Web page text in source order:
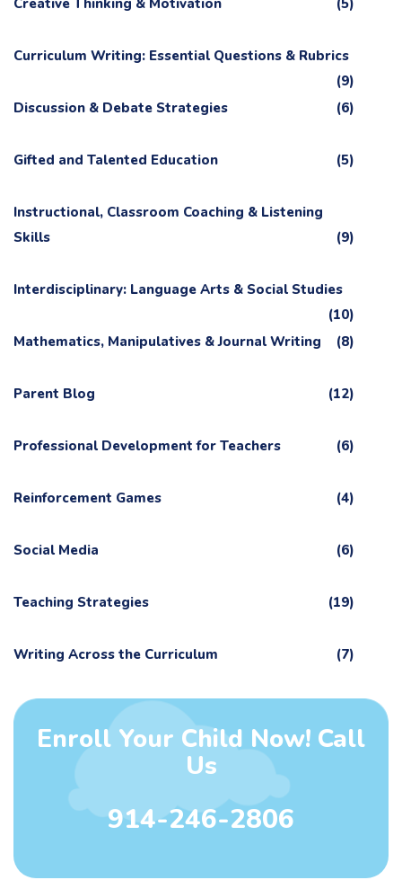
Curriculum Writing: Essential Questions & Rubrics
(9)
Discussion & Debate Strategies
(6)
Gifted and Talented Education (5)
Instructional, Classroom Coaching & Listening
Skills
(9)
Interdisciplinary: Language Arts & Social Studies
(10)
Mathematics, Manipulatives & Journal Writing
(8)
Parent Blog (12)
Professional Development for Teachers (6)
Reinforcement Games (4)
Social Media (6)
Teaching Strategies (19)
Writing Across the Curriculum (7)
Enroll Your Child Now! Call
Us
914-246-2806